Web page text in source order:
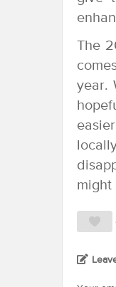
The
year.
might